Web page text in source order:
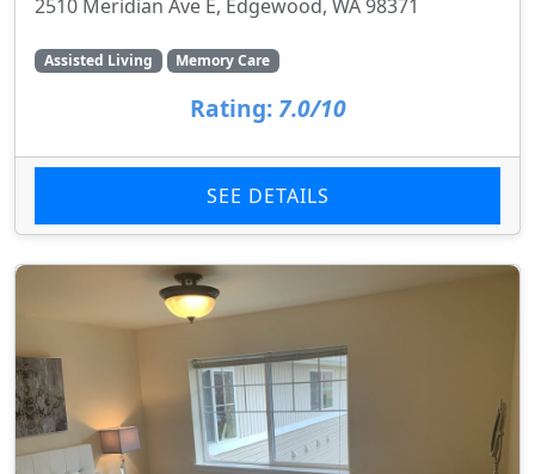
2510 Meridian Ave E, Edgewood, WA 98371
Assisted Living Memory Care
Rating: 7.0/10
SEE DETAILS